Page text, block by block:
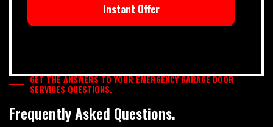
Instant Offer
GET THE ANSWERS TO YOUR EMERGENCY GARAGE DOOR
SERVICES QUESTIONS.
Frequently Asked Questions.